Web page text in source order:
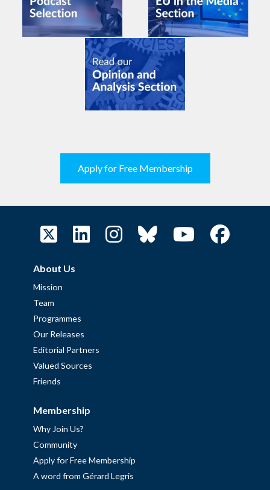
Apply for Free Membership
About Us
Mission
Team
Programmes
Our Releases
Editorial Partners
Valued Sources
Friends
Membership
Why Join Us?
Community
Apply for Free Membership
A word from Gérard Legris